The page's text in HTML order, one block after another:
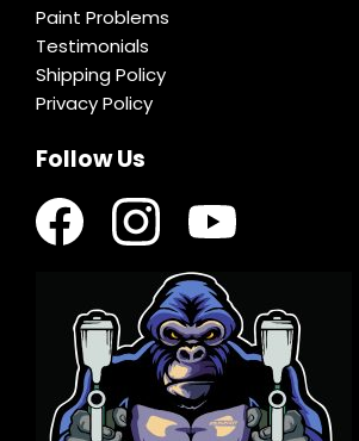
Paint Problems
Testimonials
Shipping Policy
Privacy Policy
Follow Us